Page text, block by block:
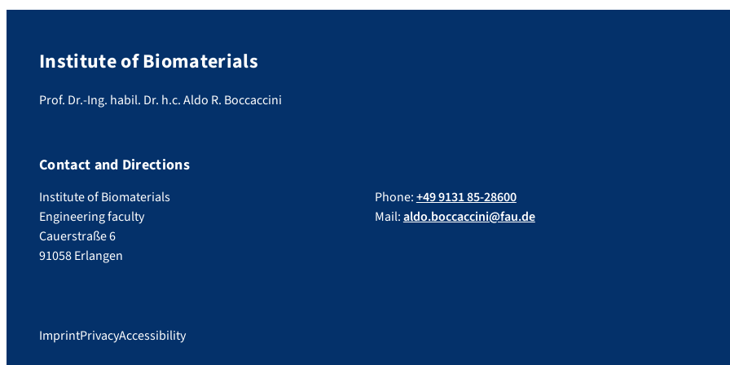
Institute of Biomaterials
Prof. Dr.-Ing. habil. Dr. h.c. Aldo R. Boccaccini
Contact and Directions
Institute of Biomaterials
Engineering faculty
Cauerstraße 6
91058 Erlangen
Phone:+49 9131 85-28600
Mail:aldo.boccaccini@fau.de
ImprintPrivacyAccessibility